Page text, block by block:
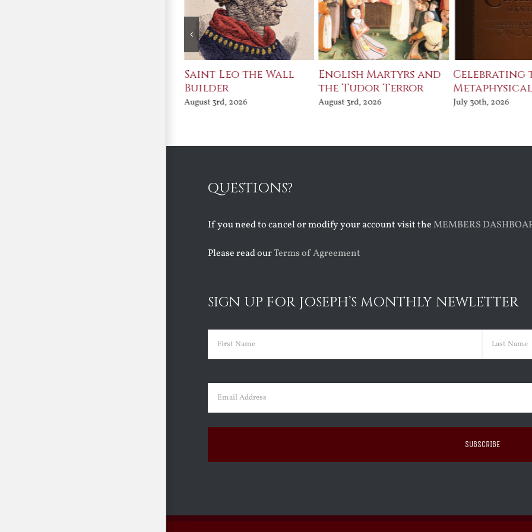
Saint Leo the Wall
Builder
August 3rd, 2026
English Martyrs and
the Tudor Terror
August 3rd, 2026
Celebrating
July 30th, 2026
QUESTIONS?
If you need to cancel or modify your account visit theMEMBERS
Please read ourTerms of Agreement
SIGN UP FOR JOSEPH’S MONTHLY NEWLETTER
Name (Required)
Email (Required)